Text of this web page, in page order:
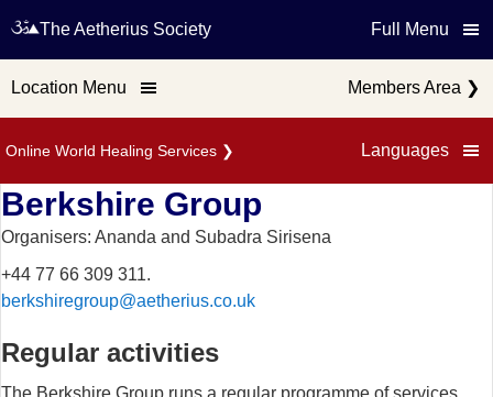
Online World Healing Services ❯ Languages
The Aetherius Society Full Menu
Location Menu Members Area ❯
Berkshire Group
Organisers: Ananda and Subadra Sirisena
+44 77 66 309 311.
berkshiregroup@aetherius.co.uk
Regular activities
The Berkshire Group runs a regular programme of services